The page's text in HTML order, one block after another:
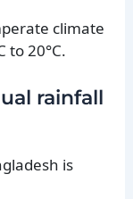
climate
to 20°C.
rainfall
is